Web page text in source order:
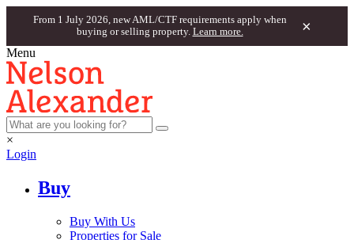
From 1 July 2026, new AML/CTF requirements apply when
buying or selling property. Learn more. ×
Menu
×
Login
Buy
Buy With Us
Properties for Sale